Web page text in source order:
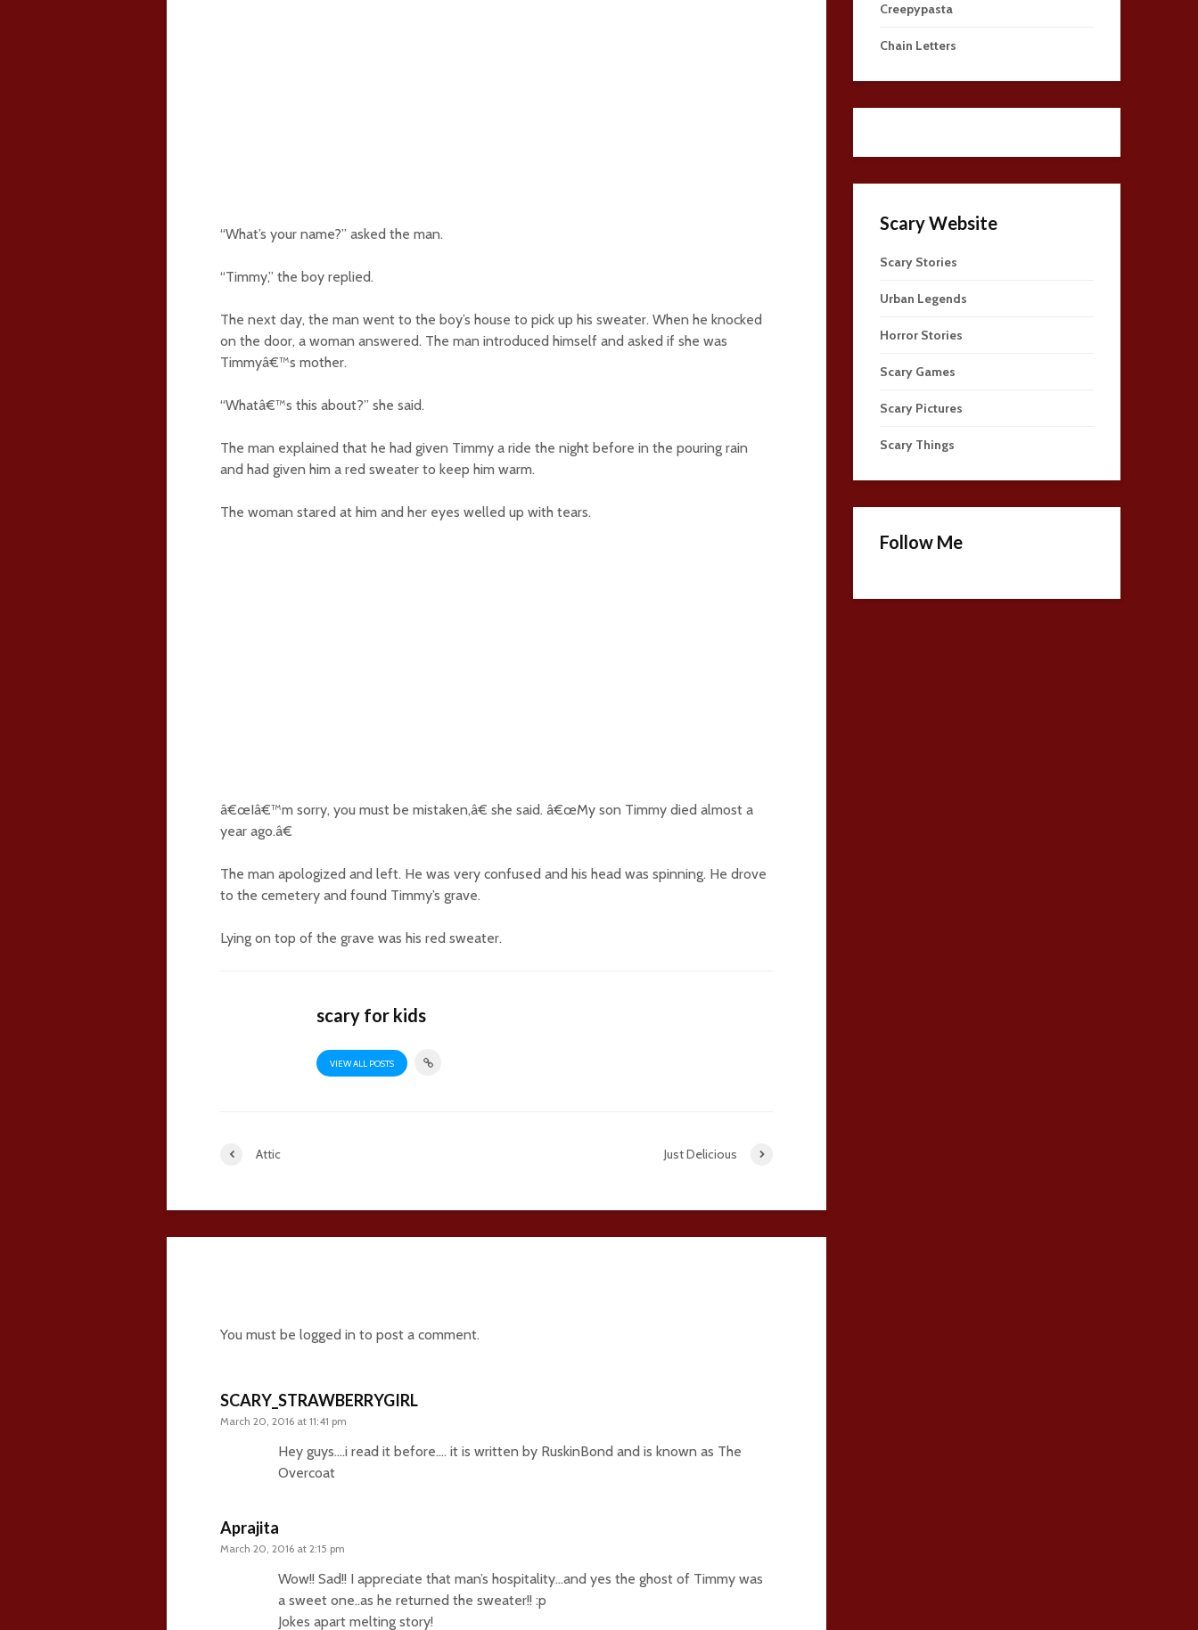
“What’s your name?” asked the man.
“Timmy,” the boy replied.
The next day, the man went to the boy’s house to pick up his sweater. When he knocked
on the door, a woman answered. The man introduced himself and asked if she was
Timmyâ€™s mother.
“Whatâ€™s this about?” she said.
The man explained that he had given Timmy a ride the night before in the pouring rain
and had given him a red sweater to keep him warm.
The woman stared at him and her eyes welled up with tears.
â€œIâ€™m sorry, you must be mistaken,â€ she said. â€œMy son Timmy died almost a
year ago.â€
The man apologized and left. He was very confused and his head was spinning. He drove
to the cemetery and found Timmy’s grave.
Lying on top of the grave was his red sweater.
scary for kids
VIEW ALL POSTS
Attic Just Delicious
You must be logged in to post a comment.
SCARY_STRAWBERRYGIRL
March 20, 2016 at 11:41 pm
Hey guys….i read it before…. it is written by RuskinBond and is known as The
Overcoat
Aprajita
March 20, 2016 at 2:15 pm
Wow!! Sad!! I appreciate that man’s hospitality…and yes the ghost of Timmy was
a sweet one..as he returned the sweater!! :p
Jokes apart melting story!
Creepypasta
Chain Letters
Scary Website
Scary Stories
Urban Legends
Horror Stories
Scary Games
Scary Pictures
Scary Things
Follow Me